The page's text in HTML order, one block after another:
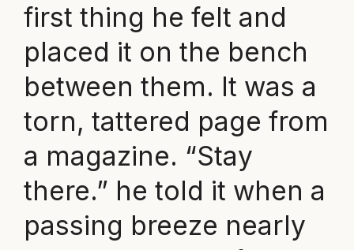
first thing he felt and
placed it on the bench
between them. It was a
torn, tattered page from
a magazine. “Stay
there.” he told it when a
passing breeze nearly